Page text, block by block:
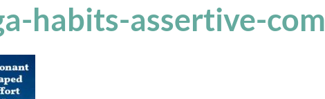
habits-assertive-